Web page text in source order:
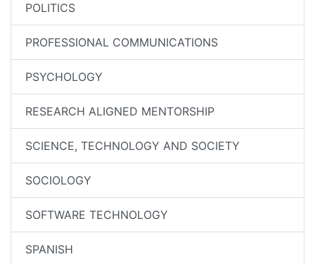
POLITICS
PROFESSIONAL COMMUNICATIONS
PSYCHOLOGY
RESEARCH ALIGNED MENTORSHIP
SCIENCE, TECHNOLOGY AND SOCIETY
SOCIOLOGY
SOFTWARE TECHNOLOGY
SPANISH